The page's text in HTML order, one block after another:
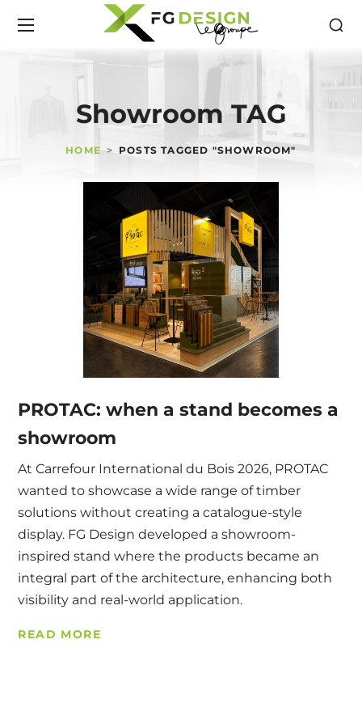
Showroom TAG
HOME POSTS TAGGED "SHOWROOM"
PROTAC: when a stand becomes a
showroom
At Carrefour International du Bois 2026, PROTAC
wanted to showcase a wide range of timber
solutions without creating a catalogue-style
display. FG Design developed a showroom-
inspired stand where the products became an
integral part of the architecture, enhancing both
visibility and real-world application.
READ MORE